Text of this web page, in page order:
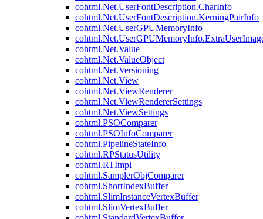
cohtml.Net.UserFontDescription.CharInfo
cohtml.Net.UserFontDescription.KerningPairInfo
cohtml.Net.UserGPUMemoryInfo
cohtml.Net.Value
cohtml.Net.ValueObject
cohtml.Net.Versioning
cohtml.Net.View
cohtml.Net.ViewRenderer
cohtml.Net.ViewRendererSettings
cohtml.Net.ViewSettings
cohtml.PSOComparer
cohtml.PSOInfoComparer
cohtml.PipelineStateInfo
cohtml.RPStatusUtility
cohtml.RTImpl
cohtml.SamplerObjComparer
cohtml.ShortIndexBuffer
cohtml.SlimInstanceVertexBuffer
cohtml.SlimVertexBuffer